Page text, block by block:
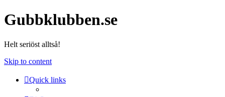
Gubbklubben.se
Helt seriöst alltså!
Skip to content
Quick links